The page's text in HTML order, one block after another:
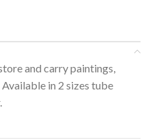
and carry paintings,
in 2 sizes tube